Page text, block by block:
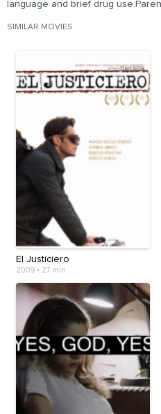
language and brief drug
SIMILAR MOVIES
El Justiciero
2009 • 27 min